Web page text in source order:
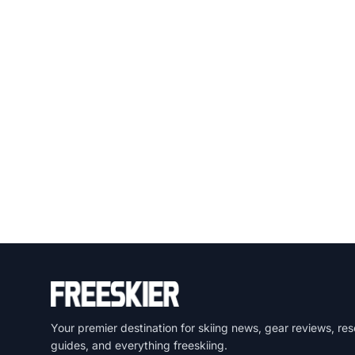
Your premier destination for skiing news, gear reviews,
guides, and everything freeskiing.